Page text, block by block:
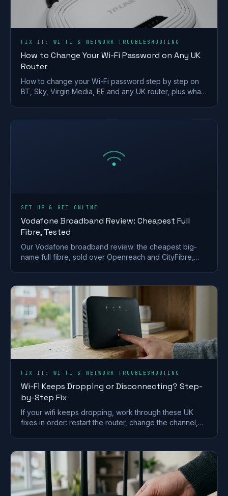
FIX IT: WI-FI & NETWORK TROUBLESHOOTING
How to Change Your Wi-Fi Password on Any UK
Router
How to change your Wi-Fi password step by step on
BT, Sky, Virgin Media, EE and any UK router, plus what
SET UP & GET ONLINE
Vodafone Broadband Review: Cheapest Full
Fibre, Tested
Our Vodafone broadband review: the cheapest big-
name full fibre, sold over Openreach and CityFibre,
FIX IT: WI-FI & NETWORK TROUBLESHOOTING
Wi-Fi Keeps Dropping or Disconnecting? Step-
by-Step Fix
If your wifi keeps dropping, work through these UK
fixes in order: restart the router, change the channel,